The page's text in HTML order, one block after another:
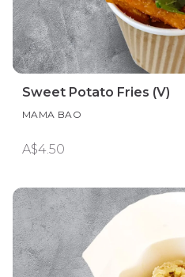
Sweet Potato Fries (V)
MAMA BAO
A$4.50